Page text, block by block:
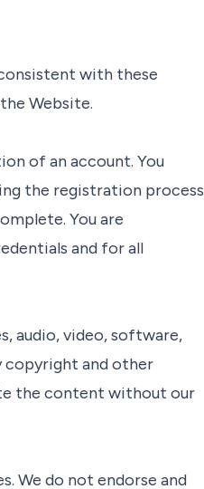
with these
Website.
of an account. You
the registration process
You are
and for all
audio, video, software,
copyright and other
the content without our
We do not endorse and